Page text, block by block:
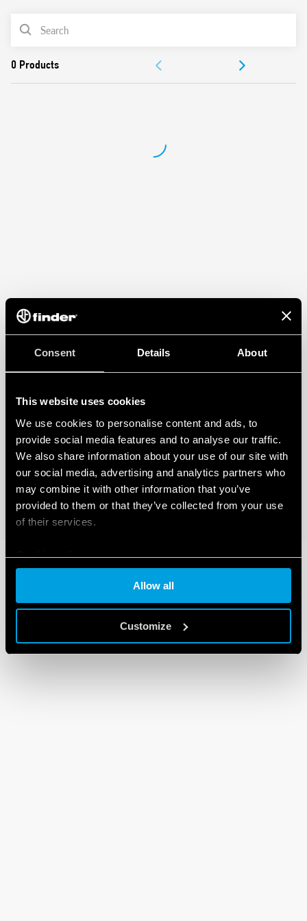
Consent Details About
This website uses cookies
We use cookies to personalise content and ads, to
provide social media features and to analyse our traffic.
We also share information about your use of our site with
our social media, advertising and analytics partners who
may combine it with other information that you’ve
provided to them or that they’ve collected from your use
of their services.
Cookie policy
Allow all
Customize
release clip
UL Listing (relay/socket/jumper link)
PRODUCT LIST
DOCUMENTATION